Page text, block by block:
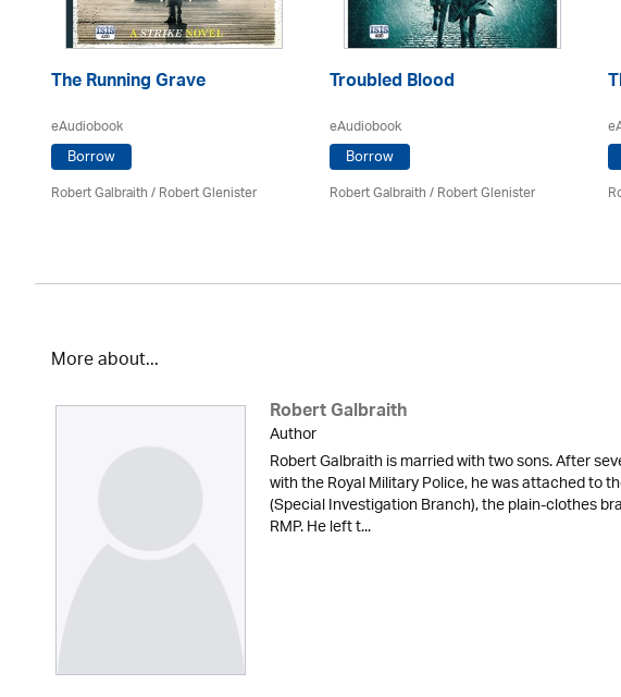
The Running Grave
eAudiobook
Borrow
Robert Galbraith/Robert Glenister
Troubled Blood
eAudiobook
Borrow
Robert Galbraith/Robert Glenister
More about...
Robert Galbraith
Author
Robert Galbraith is married with two sons. After
with the Royal Military Police, he was attached to
(Special Investigation Branch), the plain-clothes
RMP. He left t...